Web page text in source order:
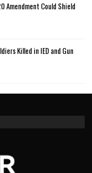
Amendment Could Shield
Killed in IED and Gun